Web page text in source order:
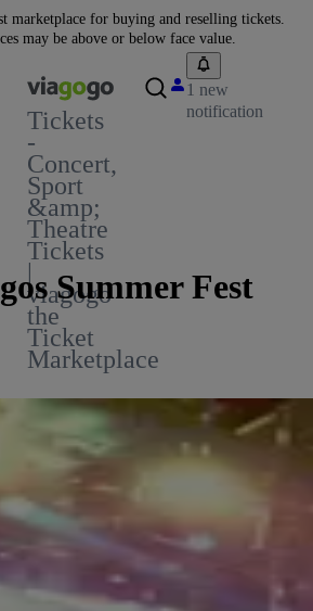
marketplace for buying and reselling tickets.
may be above or below face value.
Tickets
-
Concert,
Sport
&amp;
Theatre
Tickets
|
viagogo
the
Ticket
Marketplace
1 new
notification
Summer Fest